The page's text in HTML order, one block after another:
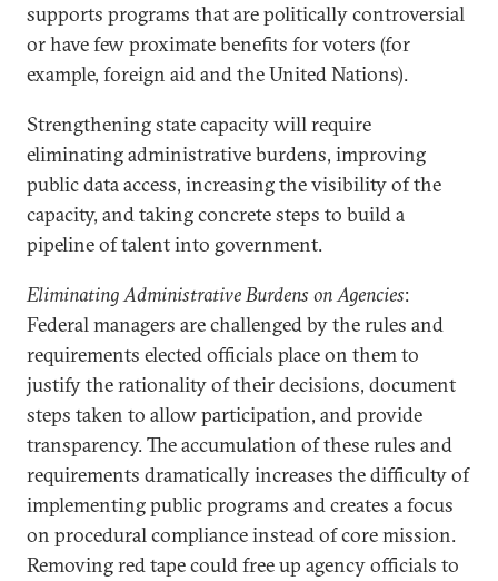
supports programs that are politically controversial
or have few proximate benefits for voters (for
example, foreign aid and the United Nations).
Strengthening state capacity will require
eliminating administrative burdens, improving
public data access, increasing the visibility of the
capacity, and taking concrete steps to build a
pipeline of talent into government.
Eliminating Administrative Burdens on Agencies:
Federal managers are challenged by the rules and
requirements elected officials place on them to
justify the rationality of their decisions, document
steps taken to allow participation, and provide
transparency. The accumulation of these rules and
requirements dramatically increases the difficulty of
implementing public programs and creates a focus
on procedural compliance instead of core mission.
Removing red tape could free up agency officials to